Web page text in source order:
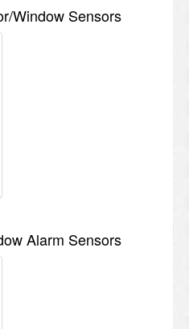
Window Sensors
Alarm Sensors